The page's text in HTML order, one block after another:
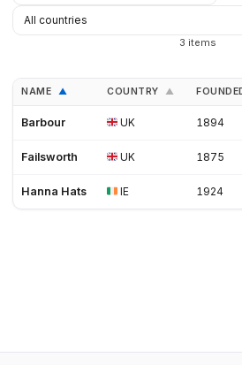
3 items
NAME ▲ COUNTRY ▲
Barbour UK 1894
Failsworth UK 1875
Hanna Hats IE 1924